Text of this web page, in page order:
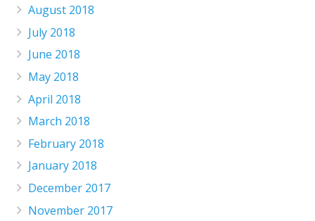
August 2018
July 2018
June 2018
May 2018
April 2018
March 2018
February 2018
January 2018
December 2017
November 2017